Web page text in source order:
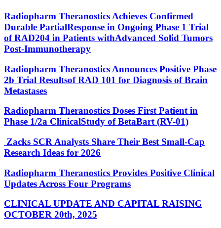
Radiopharm Theranostics Achieves Confirmed
Durable PartialResponse in Ongoing Phase 1 Trial
of RAD204 in Patients withAdvanced Solid Tumors
Post-Immunotherapy
Radiopharm Theranostics Announces Positive Phase
2b Trial Resultsof RAD 101 for Diagnosis of Brain
Metastases
Radiopharm Theranostics Doses First Patient in
Phase 1/2a ClinicalStudy of BetaBart (RV-01)
Zacks SCR Analysts Share Their Best Small-Cap
Research Ideas for 2026
Radiopharm Theranostics Provides Positive Clinical
Updates Across Four Programs
CLINICAL UPDATE AND CAPITAL RAISING
OCTOBER 20th, 2025